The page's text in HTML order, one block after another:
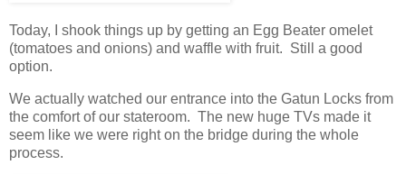
Today, I shook things up by getting an Egg Beater omelet
(tomatoes and onions) and waffle with fruit. Still a good
option.
We actually watched our entrance into the Gatun Locks from
the comfort of our stateroom. The new huge TVs made it
seem like we were right on the bridge during the whole
process.